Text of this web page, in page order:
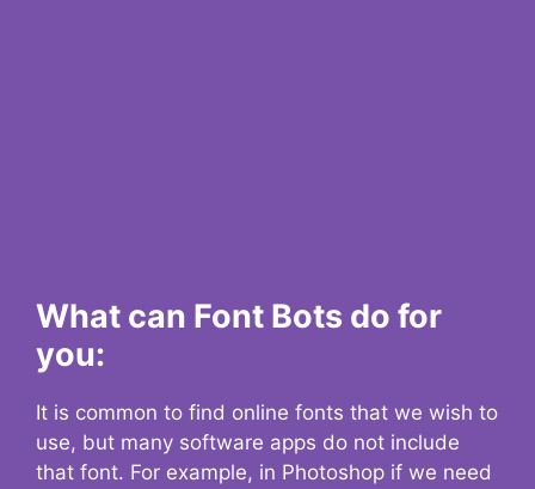
What can Font Bots do for
you:
It is common to find online fonts that we wish to
use, but many software apps do not include
that font. For example, in Photoshop if we need